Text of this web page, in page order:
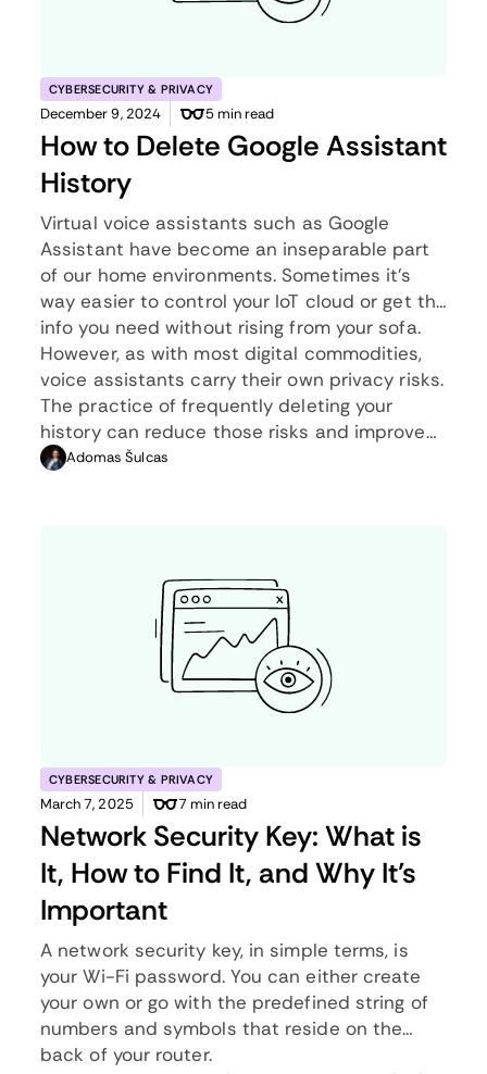
CYBERSECURITY & PRIVACY
December 9, 2024 5 min read
How to Delete Google Assistant
History
Virtual voice assistants such as Google
Assistant have become an inseparable part
of our home environments. Sometimes it’s
way easier to control your IoT cloud or get the
info you need without rising from your sofa.
However, as with most digital commodities,
voice assistants carry their own privacy risks.
The practice of frequently deleting your
history can reduce those risks and improve
your privacy score. Below we’ll give you a
Adomas Šulcas
CYBERSECURITY & PRIVACY
March 7, 2025 7 min read
Network Security Key: What is
It, How to Find It, and Why It’s
Important
A network security key, in simple terms, is
your Wi-Fi password. You can either create
your own or go with the predefined string of
numbers and symbols that reside on the
back of your router.